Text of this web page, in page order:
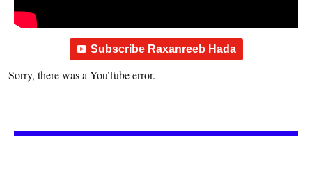
Subscribe Raxanreeb Hada
Sorry, there was a YouTube error.